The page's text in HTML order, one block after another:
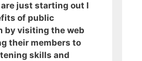
just starting out I
of public
by visiting the web
their members to
skills and